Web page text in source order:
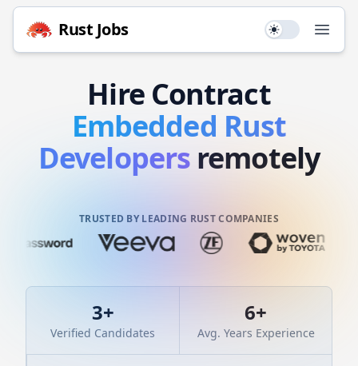
Rust Jobs Use setting
Hire Contract
Embedded Rust
Developers remotely
TRUSTED BY LEADING RUST COMPANIES
3+
Verified Candidates
6+
Avg. Years Experience